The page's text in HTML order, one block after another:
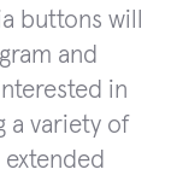
buttons will
and
in
a variety of